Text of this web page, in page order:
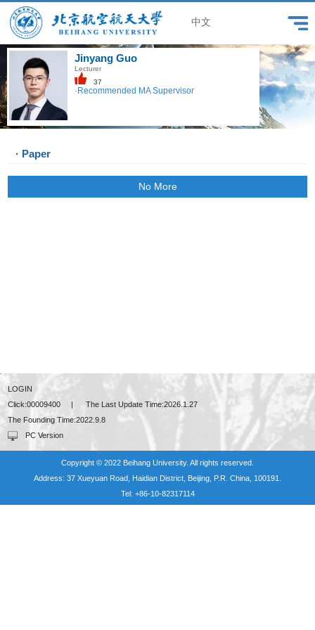
中文
Jinyang Guo
Lecturer
37
·Recommended MA Supervisor
· Paper
No More
LOGIN
Click:00009400 | The Last Update Time:2026 1 .27
The Founding Time:2022 .9 .8
PC Version
Copyright © 2022 Beihang University. All rights reserved.
Address: 37 Xueyuan Road, Haidian District, Beijing, P.R. China, 100191.
Tel: +86-10-82317114